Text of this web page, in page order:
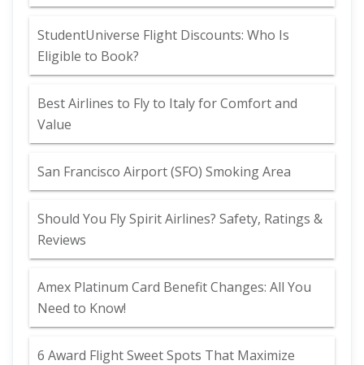
StudentUniverse Flight Discounts: Who Is
Eligible to Book?
Best Airlines to Fly to Italy for Comfort and
Value
San Francisco Airport (SFO) Smoking Area
Should You Fly Spirit Airlines? Safety, Ratings &
Reviews
Amex Platinum Card Benefit Changes: All You
Need to Know!
6 Award Flight Sweet Spots That Maximize